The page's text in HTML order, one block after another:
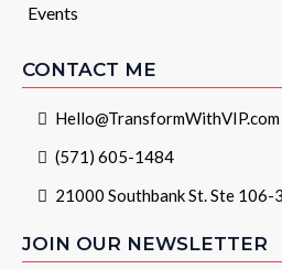
Events
CONTACT ME
Hello@TransformWithVIP.com
(571) 605-1484
21000 Southbank St. Ste
JOIN OUR NEWSLETTER